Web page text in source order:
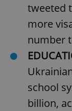
tweeted
more
number
school
billion,